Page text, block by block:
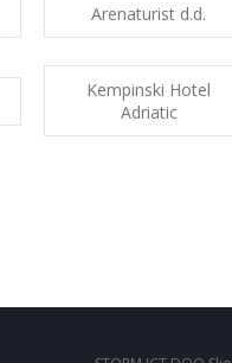
Arenaturist d.d.
Kempinski Hotel
Adriatic